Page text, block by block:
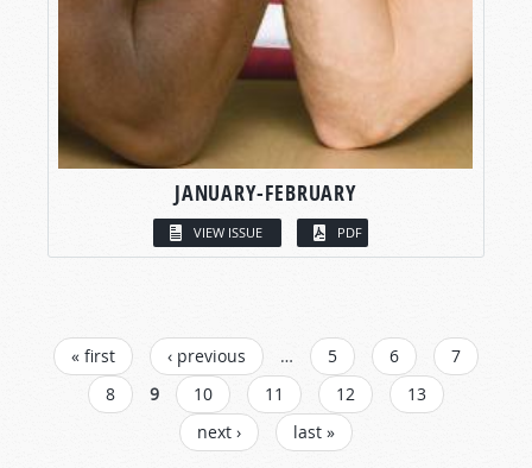
JANUARY-FEBRUARY
VIEW ISSUE PDF
PAGES
« first ‹ previous … 5 6
7
8
9 10 11 12
13
next ›
last »